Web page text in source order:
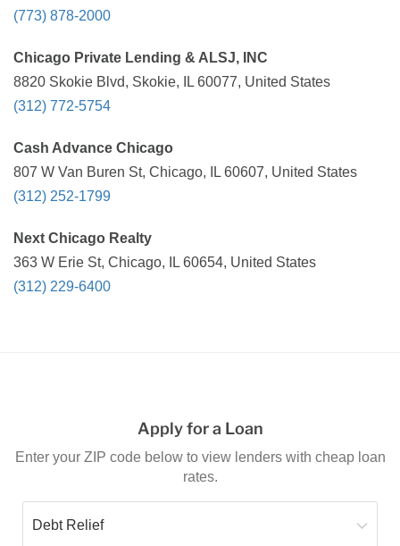
(773) 878-2000
Chicago Private Lending & ALSJ, INC
8820 Skokie Blvd, Skokie, IL 60077, United States
(312) 772-5754
Cash Advance Chicago
807 W Van Buren St, Chicago, IL 60607, United States
(312) 252-1799
Next Chicago Realty
363 W Erie St, Chicago, IL 60654, United States
(312) 229-6400
Apply for a Loan
Enter your ZIP code below to view lenders with cheap loan
rates.